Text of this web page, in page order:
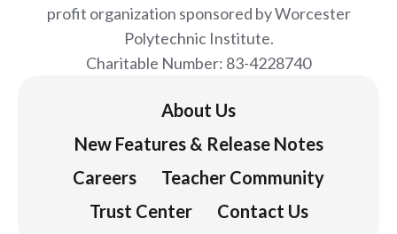
profit organization sponsored by Worcester
Polytechnic Institute.
Charitable Number: 83-4228740
About Us
New Features & Release Notes
Careers
Teacher Community
Trust Center
Contact Us